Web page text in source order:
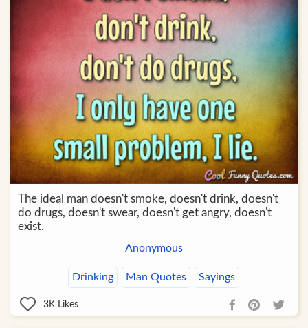
The ideal man doesn't smoke, doesn't drink, doesn't
do drugs, doesn't swear, doesn't get angry, doesn't
exist.
Anonymous
Drinking Man Quotes Sayings
3K Likes